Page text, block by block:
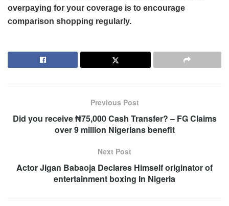
overpaying for your coverage is to encourage
comparison shopping regularly.
Previous Post
Did you receive ₦75,000 Cash Transfer? – FG Claims
over 9 million Nigerians benefit
Next Post
Actor Jigan Babaoja Declares Himself originator of
entertainment boxing In Nigeria